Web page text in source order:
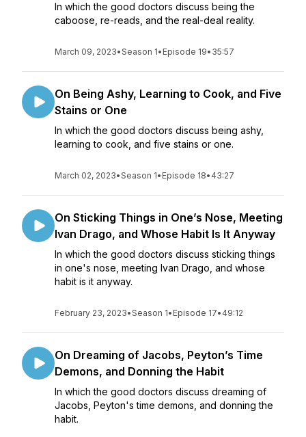
In which the good doctors discuss being the
caboose, re-reads, and the real-deal reality.
March 09, 2023•Season 1• Episode 19• 35:57
On Being Ashy, Learning to Cook, and Five
Stains or One
In which the good doctors discuss being ashy,
learning to cook, and five stains or one.
March 02, 2023•Season 1• Episode 18• 43:27
On Sticking Things in One’s Nose, Meeting
Ivan Drago, and Whose Habit Is It Anyway
In which the good doctors discuss sticking things
in one's nose, meeting Ivan Drago, and whose
habit is it anyway.
February 23, 2023•Season 1• Episode 17• 49:12
On Dreaming of Jacobs, Peyton’s Time
Demons, and Donning the Habit
In which the good doctors discuss dreaming of
Jacobs, Peyton's time demons, and donning the
habit.